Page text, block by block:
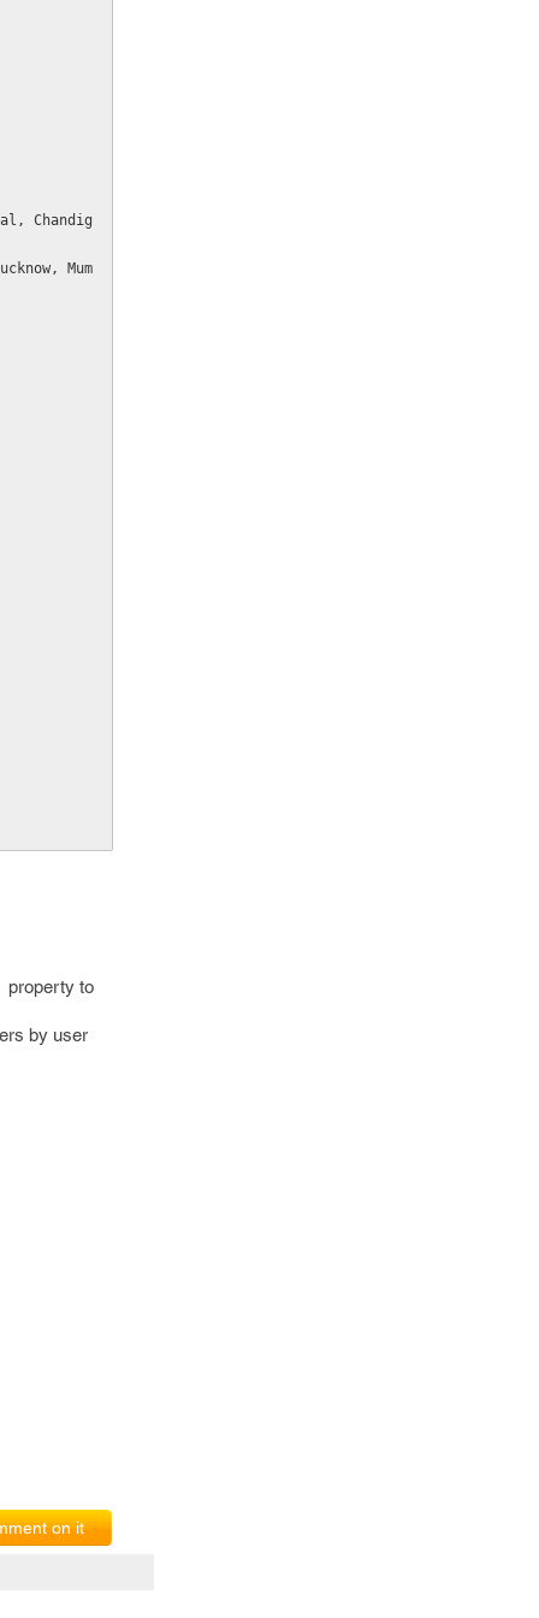
property to
by user
on it